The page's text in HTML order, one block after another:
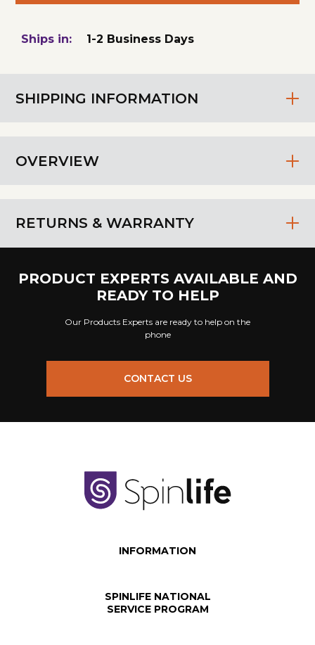
SHIPPING INFORMATION
OVERVIEW
RETURNS & WARRANTY
Ships in: 1-2 Business Days
PRODUCT EXPERTS AVAILABLE AND
READY TO HELP
Our Products Experts are ready to help on the
phone
CONTACT US
INFORMATION
SPINLIFE NATIONAL
SERVICE PROGRAM